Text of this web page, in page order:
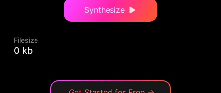
Synthesize
Filesize
0 kb